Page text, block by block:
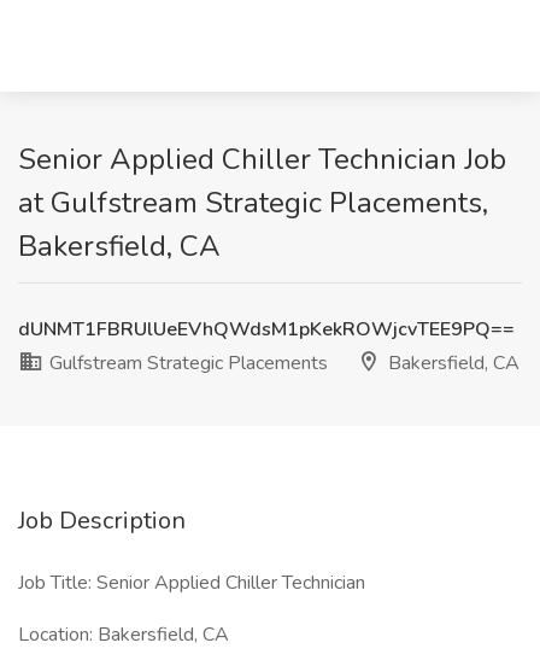
Senior Applied Chiller Technician Job
at Gulfstream Strategic Placements,
Bakersfield, CA
dUNMT1FBRUlUeEVhQWdsM1pKekROWjcvTEE9PQ==
Gulfstream Strategic Placements
Bakersfield, CA
Job Description
Job Title: Senior Applied Chiller Technician
Location: Bakersfield, CA